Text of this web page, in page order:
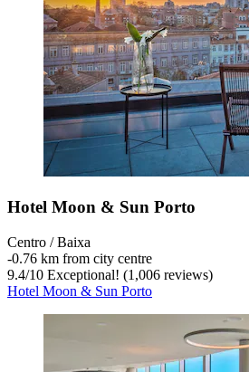
Hotel Moon & Sun Porto
Centro / Baixa
‐0.76 km from city centre
9.4/10 Exceptional! (1,006 reviews)
Hotel Moon & Sun Porto